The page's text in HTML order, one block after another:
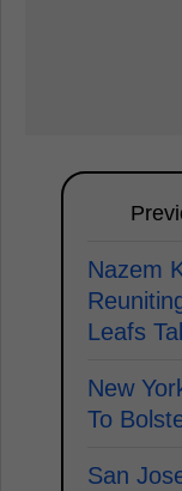
Nazem
Leafs
New
To
San